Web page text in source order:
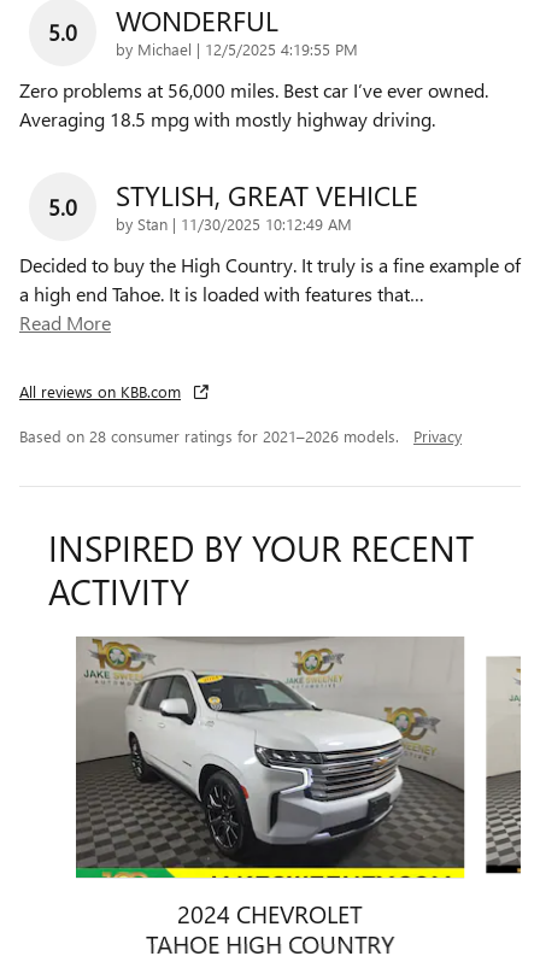
5.0 WONDERFUL
by Michael | on
12/5/2025 4:19:55 PM
Zero problems at 56,000 miles. Best car I’ve ever owned.
Averaging 18.5 mpg with mostly highway driving.
5.0 STYLISH, GREAT VEHICLE
by Stan | on
11/30/2025 10:12:49 AM
Decided to buy the High Country. It truly is a fine example of
a high end Tahoe. It is loaded with features that…
Read More
All reviews on KBB.com
Based on 28 consumer ratings for 2021–2026 models. Privacy
INSPIRED BY YOUR RECENT
ACTIVITY
Slide 1 of 7
2024 CHEVROLET
TAHOE HIGH COUNTRY